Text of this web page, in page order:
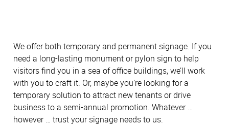
We offer both temporary and permanent signage. If you
need a long-lasting monument or pylon sign to help
visitors find you in a sea of office buildings, we’ll work
with you to craft it. Or, maybe you’re looking for a
temporary solution to attract new tenants or drive
business to a semi-annual promotion. Whatever …
however … trust your signage needs to us.